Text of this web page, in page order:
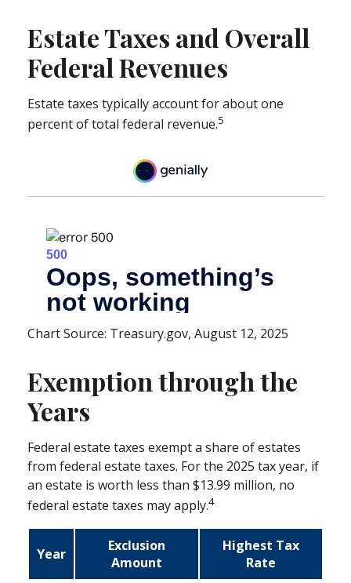
Estate Taxes and Overall
Federal Revenues
Estate taxes typically account for about one
percent of total federal revenue.5
Chart Source: Treasury.gov, August 12, 2025
Exemption through the
Years
Federal estate taxes exempt a share of estates
from federal estate taxes. For the 2025 tax year, if
an estate is worth less than $13.99 million, no
federal estate taxes may apply.4
Year
Exclusion
Amount
Highest Tax
Rate